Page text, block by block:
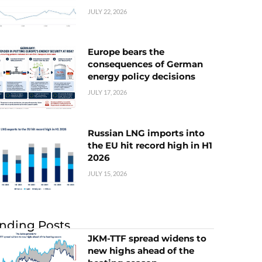
JULY 22, 2026
Europe bears the
consequences of German
energy policy decisions
JULY 17, 2026
Russian LNG imports into
the EU hit record high in H1
2026
JULY 15, 2026
Posts
JKM-TTF spread widens to
new highs ahead of the